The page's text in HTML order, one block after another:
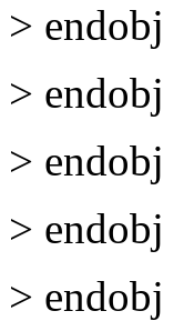
>
>
>
>
>